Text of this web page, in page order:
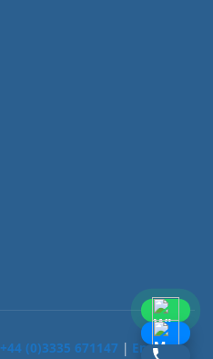
+44 (0)3335 671147 | Email Us